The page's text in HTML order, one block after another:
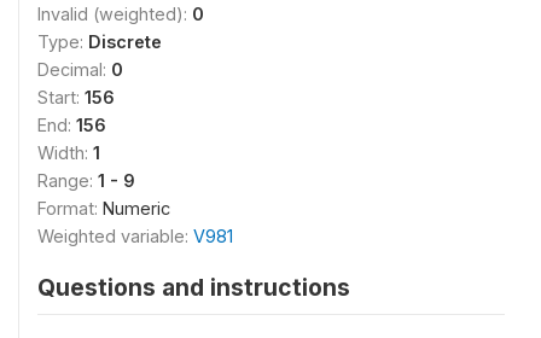
Invalid (weighted): 0
Type: Discrete
Decimal: 0
Start: 156
End: 156
Width: 1
Range: 1 - 9
Format: Numeric
Weighted variable: V981
Questions and instructions